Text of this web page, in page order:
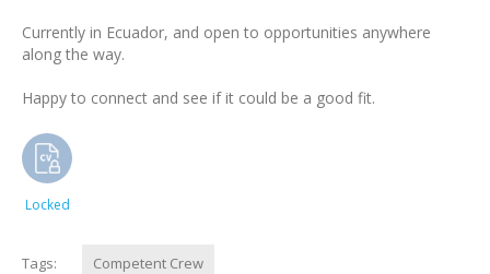
Currently in Ecuador, and open to opportunities anywhere
along the way.
Happy to connect and see if it could be a good fit.
Locked
Tags: Competent Crew